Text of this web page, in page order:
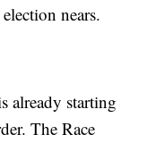
nears.
already starting
The Race